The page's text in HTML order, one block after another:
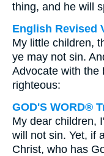
thing, and he will
English Revised
My little children,
ye may not sin.
Advocate with the
righteous:
GOD'S WORD®
My dear children,
will not sin. Yet, if
Christ, who has